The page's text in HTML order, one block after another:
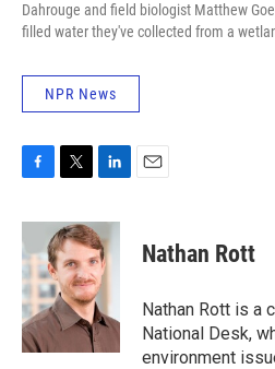
Dahrouge and field biologist Matthew
filled water they've collected from a
NPR News
c
e
b
o
o
k
i
t
t
e
r
n
k
e
d
I
n
Nathan Rott
Nathan Rott is a
National Desk,
environment